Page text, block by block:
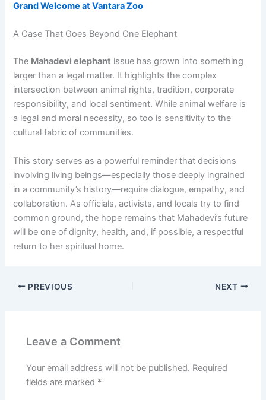
Grand Welcome at Vantara Zoo
A Case That Goes Beyond One Elephant
The Mahadevi elephant issue has grown into something
larger than a legal matter. It highlights the complex
intersection between animal rights, tradition, corporate
responsibility, and local sentiment. While animal welfare is
a legal and moral necessity, so too is sensitivity to the
cultural fabric of communities.
This story serves as a powerful reminder that decisions
involving living beings—especially those deeply ingrained
in a community’s history—require dialogue, empathy, and
collaboration. As officials, activists, and locals try to find
common ground, the hope remains that Mahadevi’s future
will be one of dignity, health, and, if possible, a respectful
return to her spiritual home.
PREVIOUS NEXT
Leave a Comment
Your email address will not be published. Required
fields are marked *